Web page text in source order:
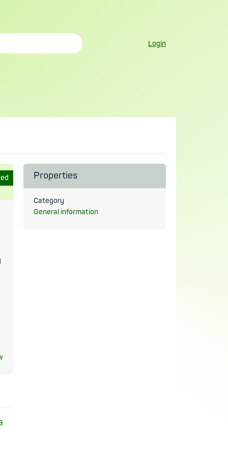
Login
Properties
Category
General information